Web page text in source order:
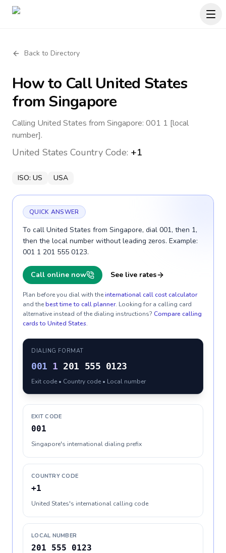
Back to Directory
How to CallUnited States
from Singapore
Calling United States from Singapore: 001 1 [local
number].
United States Country Code: +1
ISO: US USA
QUICK ANSWER
To call United States from Singapore, dial 001, then 1,
then the local number without leading zeros. Example:
001 1 201 555 0123.
Call online now See live rates
Plan before you dial with theinternational call cost calculator
and thebest time to call planner. Looking for a calling card
alternative instead of the dialing instructions? Compare calling
cards to United States.
DIALING FORMAT
001 1 201 555 0123
Exit code • Country code • Local number
EXIT CODE
001
Singapore's international dialing prefix
COUNTRY CODE
+1
United States's international calling code
LOCAL NUMBER
201 555 0123